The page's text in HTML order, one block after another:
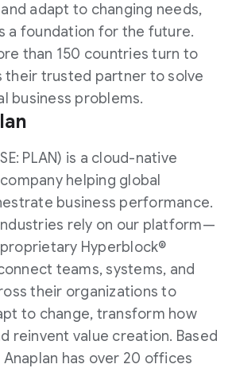
adapt to changing needs,
a foundation for the future.
than 150 countries turn to
their trusted partner to solve
business problems.
PLAN) is a cloud-native
helping global
business performance.
rely on our platform—
Hyperblock®
teams, systems, and
their organizations to
to change, transform how
reinvent value creation. Based
Anaplan has over 20 offices